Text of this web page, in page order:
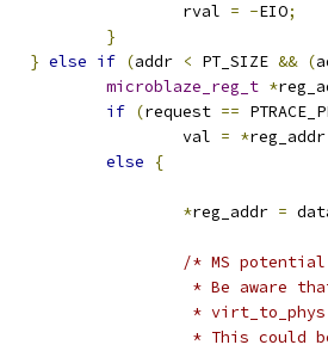
				rval
= -EIO;
}
} else if (addr < PT_SIZE && (
microblaze_reg_t *
if (request ==
				val
= *reg_addr
else
{
*reg_addr =
/* MS potential
* Be aware
*
* This